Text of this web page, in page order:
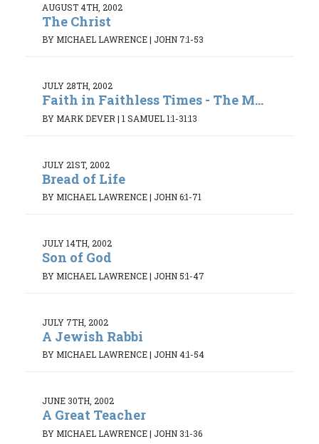
AUGUST 4TH, 2002
The Christ
BY MICHAEL LAWRENCE| JOHN 7:1-53
JULY 28TH, 2002
Faith in Faithless Times - The M...
BY MARK DEVER | 1 SAMUEL 1:1-31:13
JULY 21ST, 2002
Bread of Life
BY MICHAEL LAWRENCE| JOHN 6:1-71
JULY 14TH, 2002
Son of God
BY MICHAEL LAWRENCE| JOHN 5:1-47
JULY 7TH, 2002
A Jewish Rabbi
BY MICHAEL LAWRENCE| JOHN 4:1-54
JUNE 30TH, 2002
A Great Teacher
BY MICHAEL LAWRENCE| JOHN 3:1-36